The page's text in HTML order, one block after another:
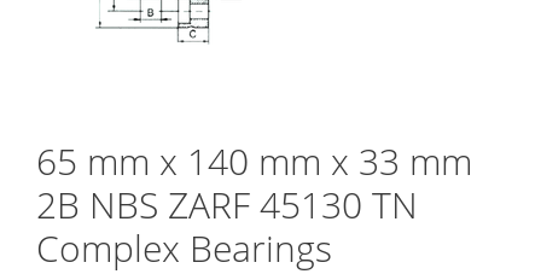
65 mm x 140 mm x 33 mm
2B NBS ZARF 45130 TN
Complex Bearings